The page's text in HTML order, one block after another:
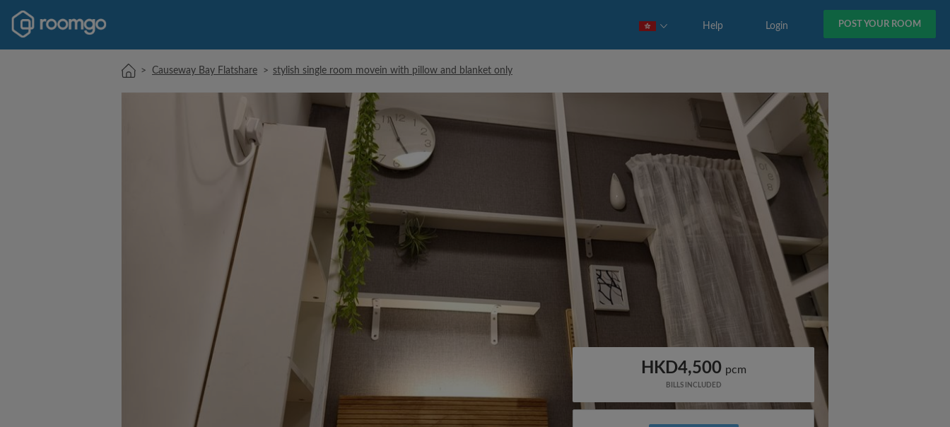
POST YOUR ROOM
Login
Help
> Causeway Bay Flatshare > stylish single room movein with pillow and blanket only
HKD4,500 pcm
BILLS INCLUDED